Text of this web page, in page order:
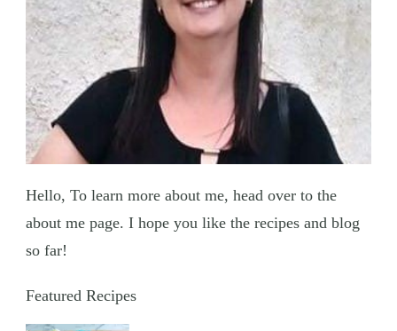
Hello, To learn more about me, head over to the
about me page. I hope you like the recipes and blog
so far!
Featured Recipes